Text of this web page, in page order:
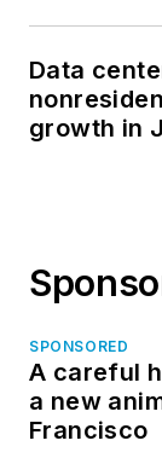
Data
growth in
SPONSORED
A careful
a new
Francisco